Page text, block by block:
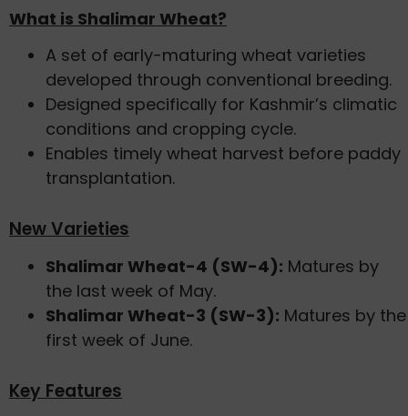
What is Shalimar Wheat?
A set of early-maturing wheat varieties
developed through conventional breeding.
Designed specifically for Kashmir’s climatic
conditions and cropping cycle.
Enables timely wheat harvest before paddy
transplantation.
New Varieties
Shalimar Wheat-4 (SW-4): Matures by
the last week of May.
Shalimar Wheat-3 (SW-3): Matures by the
first week of June.
Key Features